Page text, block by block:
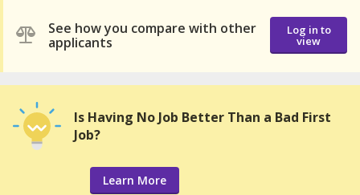
See how you compare with other
applicants
Log in to
view
Is Having No Job Better Than a Bad First
Job?
Learn More